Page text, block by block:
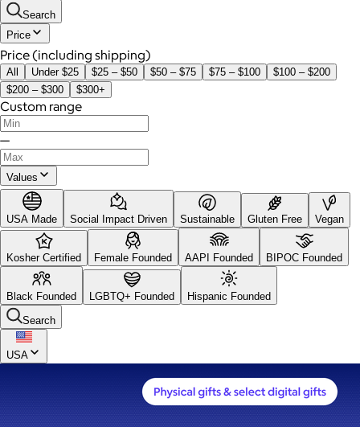
Search
Price
Price (including shipping)
All Under $25 $25 – $50 $50 – $75 $75 – $100
$100 – $200
$200 – $300
$300+
Custom range
—
Values
USA Made Social Impact Driven Sustainable Gluten Free Vegan
Kosher Certified Female Founded AAPI Founded BIPOC Founded
Black Founded LGBTQ+ Founded
Hispanic Founded
Search
USA